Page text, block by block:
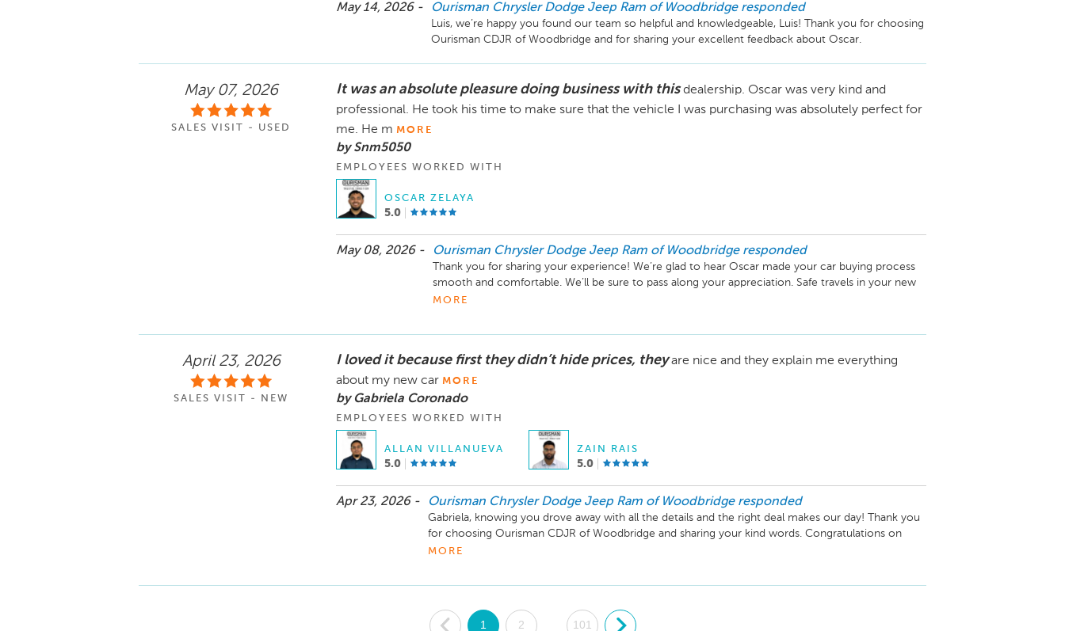
May 14, 2026 - Ourisman Chrysler Dodge Jeep Ram of Woodbridge responded
Luis, we’re happy you found our team so helpful and knowledgeable, Luis! Thank you for choosing
Ourisman CDJR of Woodbridge and for sharing your excellent feedback about Oscar.
May 07, 2026
SALES VISIT - USED
It was an absolute pleasure doing business with this dealership. Oscar was very kind and
professional. He took his time to make sure that the vehicle I was purchasing was absolutely perfect for
me. He m MORE
by Snm5050
EMPLOYEES WORKED WITH
OSCAR ZELAYA
5.0
May 08, 2026 - Ourisman Chrysler Dodge Jeep Ram of Woodbridge responded
Thank you for sharing your experience! We’re glad to hear Oscar made your car buying process
smooth and comfortable. We’ll be sure to pass along your appreciation. Safe travels in your new
vehicle! -The Ourisman CDJR of Woodbridge Team
MORE
April 23, 2026
SALES VISIT - NEW
I loved it because first they didn’t hide prices, they are nice and they explain me everything
about my new car MORE
by Gabriela Coronado
EMPLOYEES WORKED WITH
ALLAN VILLANUEVA
5.0
ZAIN RAIS
5.0
Apr 23, 2026 - Ourisman Chrysler Dodge Jeep Ram of Woodbridge responded
Gabriela, knowing you drove away with all the details and the right deal makes our day! Thank you
for choosing Ourisman CDJR of Woodbridge and sharing your kind words. Congratulations on
your new car!
MORE
. 1 2 101 .